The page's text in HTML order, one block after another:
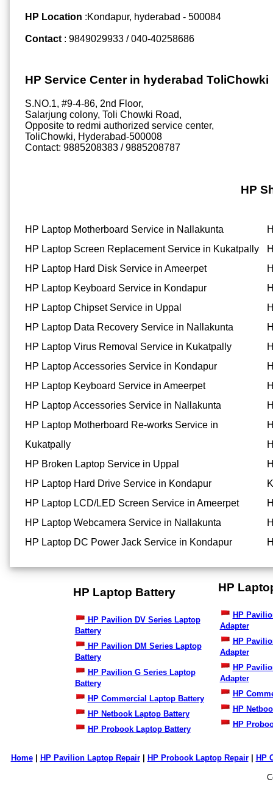
HP Location :Kondapur, hyderabad - 500084
Contact : 9849029933 / 040-40258686
HP Service Center in hyderabad ToliChowki
S.NO.1, #9-4-86, 2nd Floor,
Salarjung colony, Toli Chowki Road,
Opposite to redmi authorized service center,
ToliChowki, Hyderabad-500008
Contact: 9885208383 / 9885208787
HP
HP Laptop Motherboard Service in Nallakunta
HP Laptop Screen Replacement Service in Kukatpally
HP Laptop Hard Disk Service in Ameerpet
HP Laptop Keyboard Service in Kondapur
HP Laptop Chipset Service in Uppal
HP Laptop Data Recovery Service in Nallakunta
HP Laptop Virus Removal Service in Kukatpally
HP Laptop Accessories Service in Kondapur
HP Laptop Keyboard Service in Ameerpet
HP Laptop Accessories Service in Nallakunta
HP Laptop Motherboard Re-works Service in
Kukatpally
HP Broken Laptop Service in Uppal
HP Laptop Hard Drive Service in Kondapur
HP Laptop LCD/LED Screen Service in Ameerpet
HP Laptop Webcamera Service in Nallakunta
HP Laptop DC Power Jack Service in Kondapur
HP Laptop Battery
HP Pavilion DV Series Laptop
Battery
HP Pavilion DM Series Laptop
Battery
HP Pavilion G Series Laptop
Battery
HP Commercial Laptop Battery
HP Netbook Laptop Battery
HP Probook Laptop Battery
HP
HP
Adapter
HP
Adapter
HP
Adapter
HP
HP
HP
Home| HP Pavilion Laptop Repair| HP Probook Laptop Repair| HP